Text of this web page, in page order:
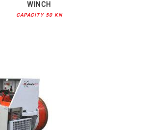
WINCH
CAPACITY 50 KN